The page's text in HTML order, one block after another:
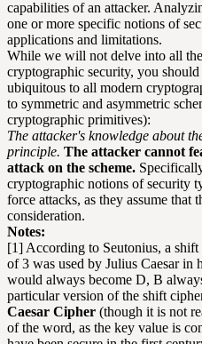
capabilities of an attacker.
one or more specific notions of
applications and limitations.
While we will not delve into all
cryptographic security, you
ubiquitous to all modern
to symmetric and asymmetric
cryptographic primitives):
The attacker's knowledge about
principle. The attacker cannot
attack on the scheme.
cryptographic notions of security
force attacks, as they assume that
consideration.
Notes:
[1] According to Seutonius, a
of 3 was used by Julius Caesar in
would always become D, B
particular version of the shift
Caesar Cipher (though it is not
of the word, as the key value is